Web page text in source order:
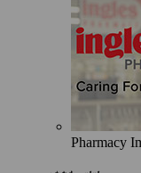
Pharmacy